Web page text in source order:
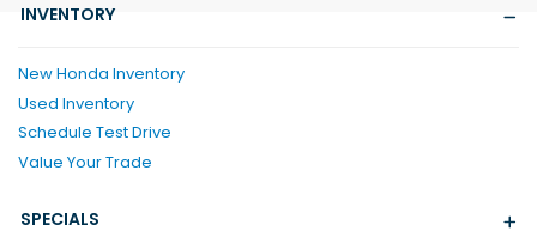
INVENTORY
New Honda Inventory
Used Inventory
Schedule Test Drive
Value Your Trade
SPECIALS